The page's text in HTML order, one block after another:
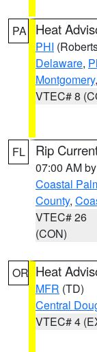
PA Heat
PHI
Delaware,
Montgomery,
VTEC# 8
FL Rip
07:00 AM by
Coastal
County,
VTEC# 26
(CON)
OR Heat
MFR (TD)
Central
VTEC# 4